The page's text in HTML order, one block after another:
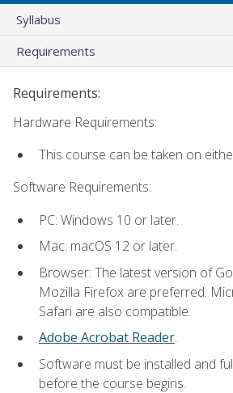
Syllabus
Requirements
Requirements:
Hardware Requirements:
This course can be taken on
Software Requirements:
PC: Windows 10 or later.
Mac: macOS 12 or later.
Browser: The latest version of
Mozilla Firefox are preferred.
Safari are also compatible.
Adobe Acrobat Reader.
Software must be installed and
before the course begins.